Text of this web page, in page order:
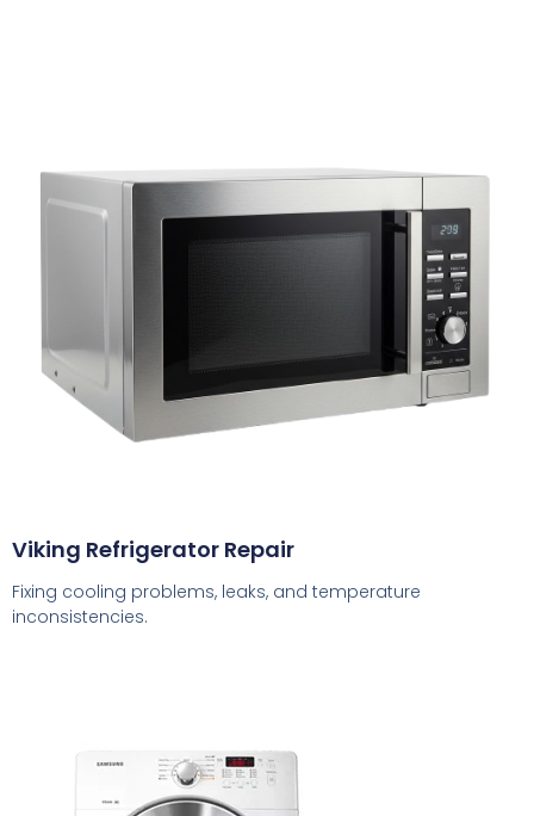
Viking Refrigerator Repair
Fixing cooling problems, leaks, and temperature
inconsistencies.